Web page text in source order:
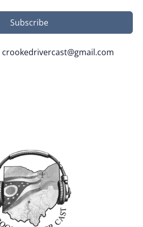
Subscribe
crookedrivercast@gmail.com